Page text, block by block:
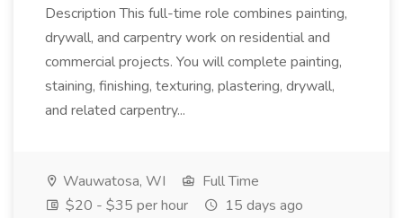
Description This full-time role combines painting,
drywall, and carpentry work on residential and
commercial projects. You will complete painting,
staining, finishing, texturing, plastering, drywall,
and related carpentry...
Wauwatosa, WI
Full Time
$20 - $35 per hour
15 days ago